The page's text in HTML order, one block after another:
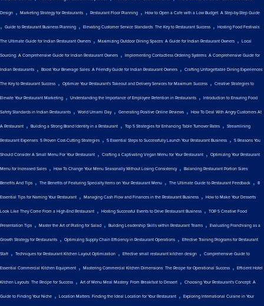
Design , Marketing Strategy for Restaurants , Restaurant Floor Planning , How to Open a Cafe with a Low Budget: A Step-by-Step Guide
, Guide to Restaurant Business Planning , Elevating Customer Service Standards: The Key to Restaurant Success , Hosting Food Festivals:
The Ultimate Guide for Indian Restaurant Owners , Maximizing Outdoor Dining Spaces: A Guide for Indian Restaurant Owners , Local
Sourcing: A Comprehensive Guide for Indian Restaurant Owners , Implementing Contactless Ordering Systems: A Comprehensive Guide for
Indian Restaurants , Boost Your Beverage Sales: A Friendly Guide for Indian Restaurant Owners , Crafting Unforgettable Dining Experiences:
The Key to Restaurant Success , Optimize Your Restaurant's Takeout and Delivery Services for Maximum Success , Creative Strategies to
Elevate Your Restaurant Marketing , Understanding the Importance of Employee Retention in Restaurants , Introduction to Ensuring Food
Safety Standards in Indian Restaurants , World Umami Day, Generating Positive Online Reviews , How To Deal With Angry Customers At
A Restaurant , Building a Strong Brand Identity in a Restaurant , Top 5 Strategies for Enhancing Table Turnover Rates , Streamlining
Restaurant Expenses: 5 Proven Cost-Cutting Strategies , 5 Essential Steps to Successfully Launch Your Restaurant Business , 5 Reasons You
Should Consider A Small Menu For Your Restaurant , Crafting a Captivating Vegan Menu for Your Restaurant , Optimizing Your Restaurant
Menu for Increased Sales , How To Change Your Menu Seasonally Without Losing Consistency, Balancing Restaurant Portion Sizes:
Benefits And Tips , The Benefits of Featuring Specialty Items on Your Restaurant Menu , The Ultimate Guide to Restaurant Feedback , 8
Essential Tips for Naming Your Restaurant , Managing Cash Flow and Finances in the Restaurant Business , How to Make Your Desserts
Look Like They Come From a High-End Restaurant , Hosting Successful Events to Drive Restaurant Business , TOP 5 Creative Food
Presentation Tips , Master the Art of Plating for Salad , Building Leadership Skills within Restaurant Teams , Evaluating Franchising as a
Growth Strategy for Restaurants , Optimizing Supply Chain Efficiency in Restaurant Operations , Effective Training Programs for Restaurant
Staff , Techniques for Restaurant Kitchen Layout Optimization , Effective small restaurant kitchen design , Comprehensive Guide to
Essential Commercial Kitchen Equipment , Mastering Commercial Kitchen Dimensions: The Recipe for Operational Success , Efficient Hotel
Kitchen Layouts: The Recipe for Success , Art of Menu Meal Mastery: From Breakfast to Dessert , Choosing Your Restaurant's Concept: A
Guide to Finding Your Niche , Location Matters: Finding the Ideal Location for Your Restaurant , Exploring International Cuisine in Your